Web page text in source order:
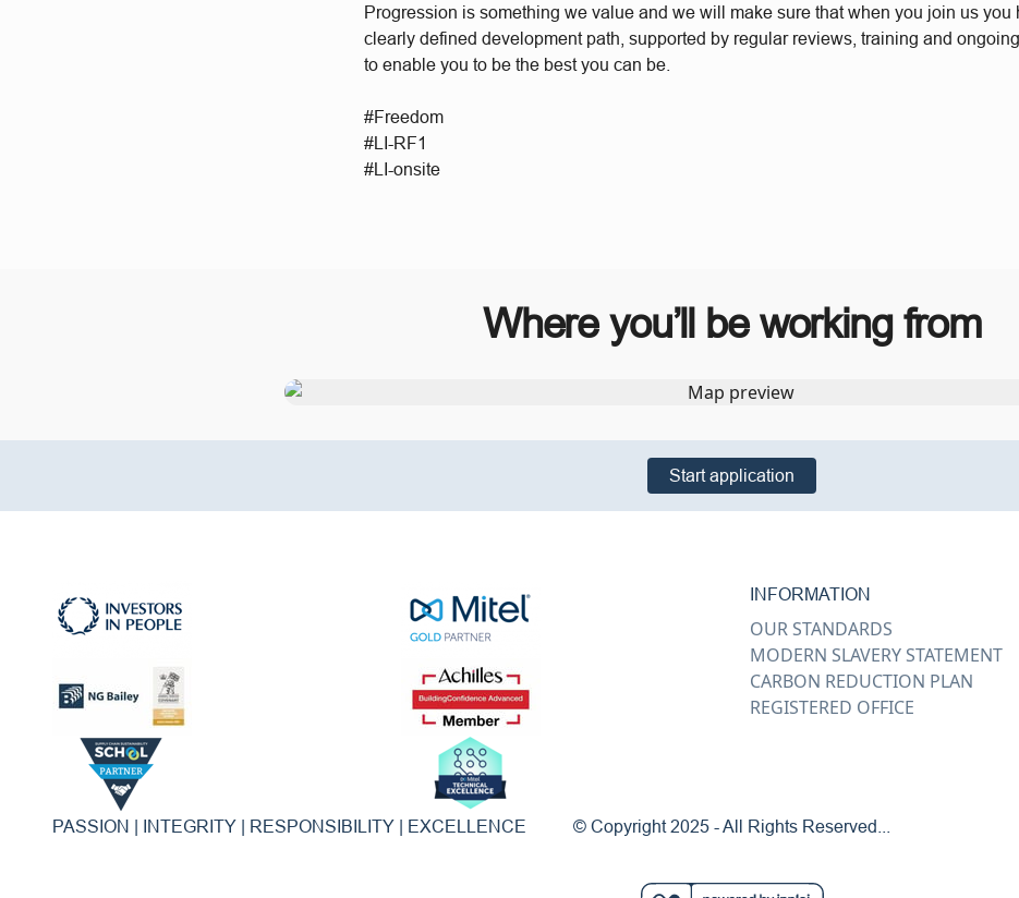
Progression is something we value and we will make sure that when you join us you
clearly defined development path, supported by regular reviews, training and
to enable you to be the best you can be.
#Freedom
#LI-RF1
#LI-onsite
Where you’ll be working from
Start application
INFORMATION
OUR STANDARDS
MODERN SLAVERY STATEMENT
CARBON REDUCTION PLAN
REGISTERED OFFICE
PASSION | INTEGRITY | RESPONSIBILITY | EXCELLENCE © Copyright 2025 - All Rights Reserved...